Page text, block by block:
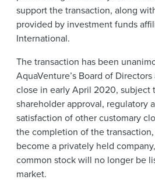
support the transaction, along
provided by investment funds
International.
The transaction has been
AquaVenture’s Board of
close in early April 2020, subject
shareholder approval, regulatory
satisfaction of other customary
the completion of the
become a privately held
common stock will no longer be
market.